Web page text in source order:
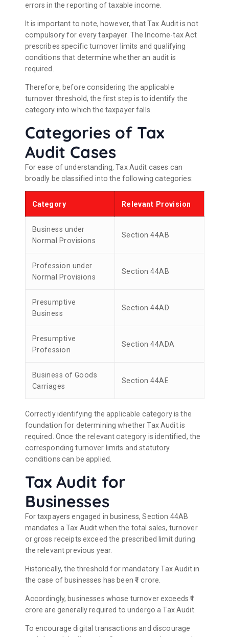
errors in the reporting of taxable income.
It is important to note, however, that Tax Audit is not
compulsory for every taxpayer. The Income-tax Act
prescribes specific turnover limits and qualifying
conditions that determine whether an audit is
required.
Therefore, before considering the applicable
turnover threshold, the first step is to identify the
category into which the taxpayer falls.
Categories of Tax
Audit Cases
For ease of understanding, Tax Audit cases can
broadly be classified into the following categories:
Category Relevant Provision
Business under
Normal Provisions
Section 44AB
Profession under
Normal Provisions
Section 44AB
Presumptive
Business
Section 44AD
Presumptive
Profession
Section 44ADA
Business of Goods
Carriages
Section 44AE
Correctly identifying the applicable category is the
foundation for determining whether Tax Audit is
required. Once the relevant category is identified, the
corresponding turnover limits and statutory
conditions can be applied.
Tax Audit for
Businesses
For taxpayers engaged in business, Section 44AB
mandates a Tax Audit when the total sales, turnover
or gross receipts exceed the prescribed limit during
the relevant previous year.
Historically, the threshold for mandatory Tax Audit in
the case of businesses has been ₹1 crore.
Accordingly, businesses whose turnover exceeds ₹1
crore are generally required to undergo a Tax Audit.
To encourage digital transactions and discourage